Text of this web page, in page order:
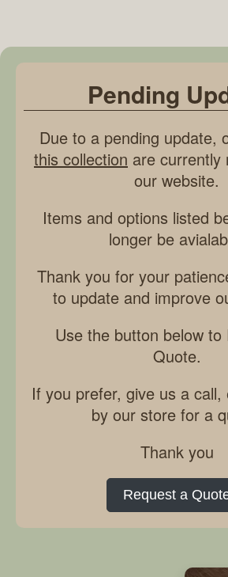
Pending
Due to a pending update,
this collection are currently
our website.
Items and options listed
longer be
Thank you for your
to update and improve
Use the button below to
Quote.
If you prefer, give us a
by our store for a
Thank you
Request a